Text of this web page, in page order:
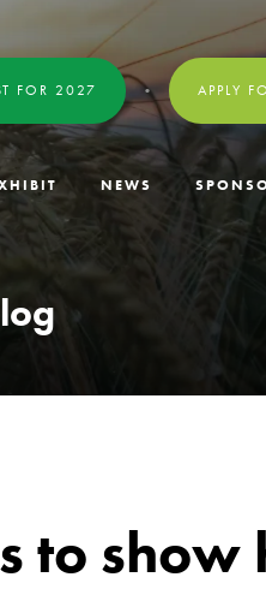
FOR 2027 APPLY
NEWS
to show